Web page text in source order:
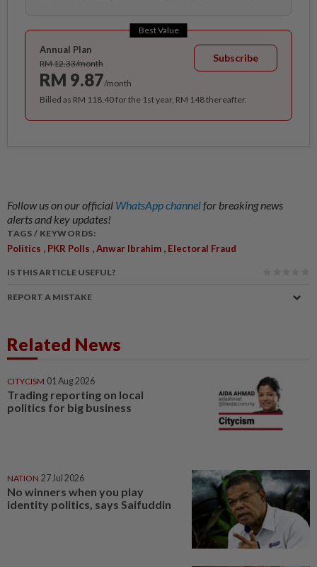
Best Value
Annual Plan
RM 12.33/month
RM 9.87/month
Subscribe
Billed as RM 118.40 for the 1st year, RM 148 thereafter.
Follow us on our official WhatsApp channelfor breaking news
alerts and key updates!
TAGS / KEYWORDS:
Politics , PKR Polls ,Anwar Ibrahim , Electoral Fraud
IS THIS ARTICLE USEFUL?
REPORT A MISTAKE
Related News
CITYCISM 01 Aug 2026
Trading reporting on local
politics for big business
NATION 27 Jul 2026
No winners when you play
identity politics, says Saifuddin